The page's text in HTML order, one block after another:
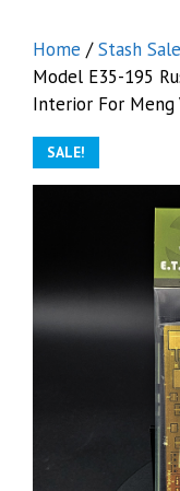
Home /Stash Sale
Model E35-195
Interior For Meng
SALE!